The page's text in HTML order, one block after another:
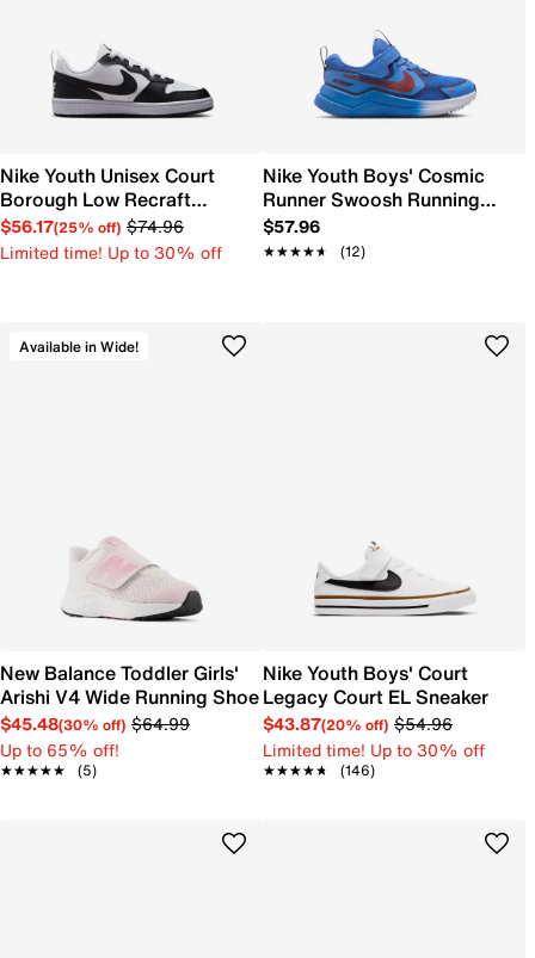
Nike Youth Unisex Court
Borough Low Recraft
Sneaker
$56.17(25% off) $74.96
Limited time! Up to 30% off
Nike Youth Boys' Cosmic
Runner Swoosh Running
Shoe
$57.96
★★★★★
★★★★★ (12)
Available in Wide!
New Balance Toddler Girls'
Arishi V4 Wide Running Shoe
$45.48(30% off) $64.99
Up to 65% off!
★★★★★
★★★★★ (5)
Nike Youth Boys' Court
Legacy Court EL Sneaker
$43.87(20% off) $54.96
Limited time! Up to 30% off
★★★★★
★★★★★ (146)